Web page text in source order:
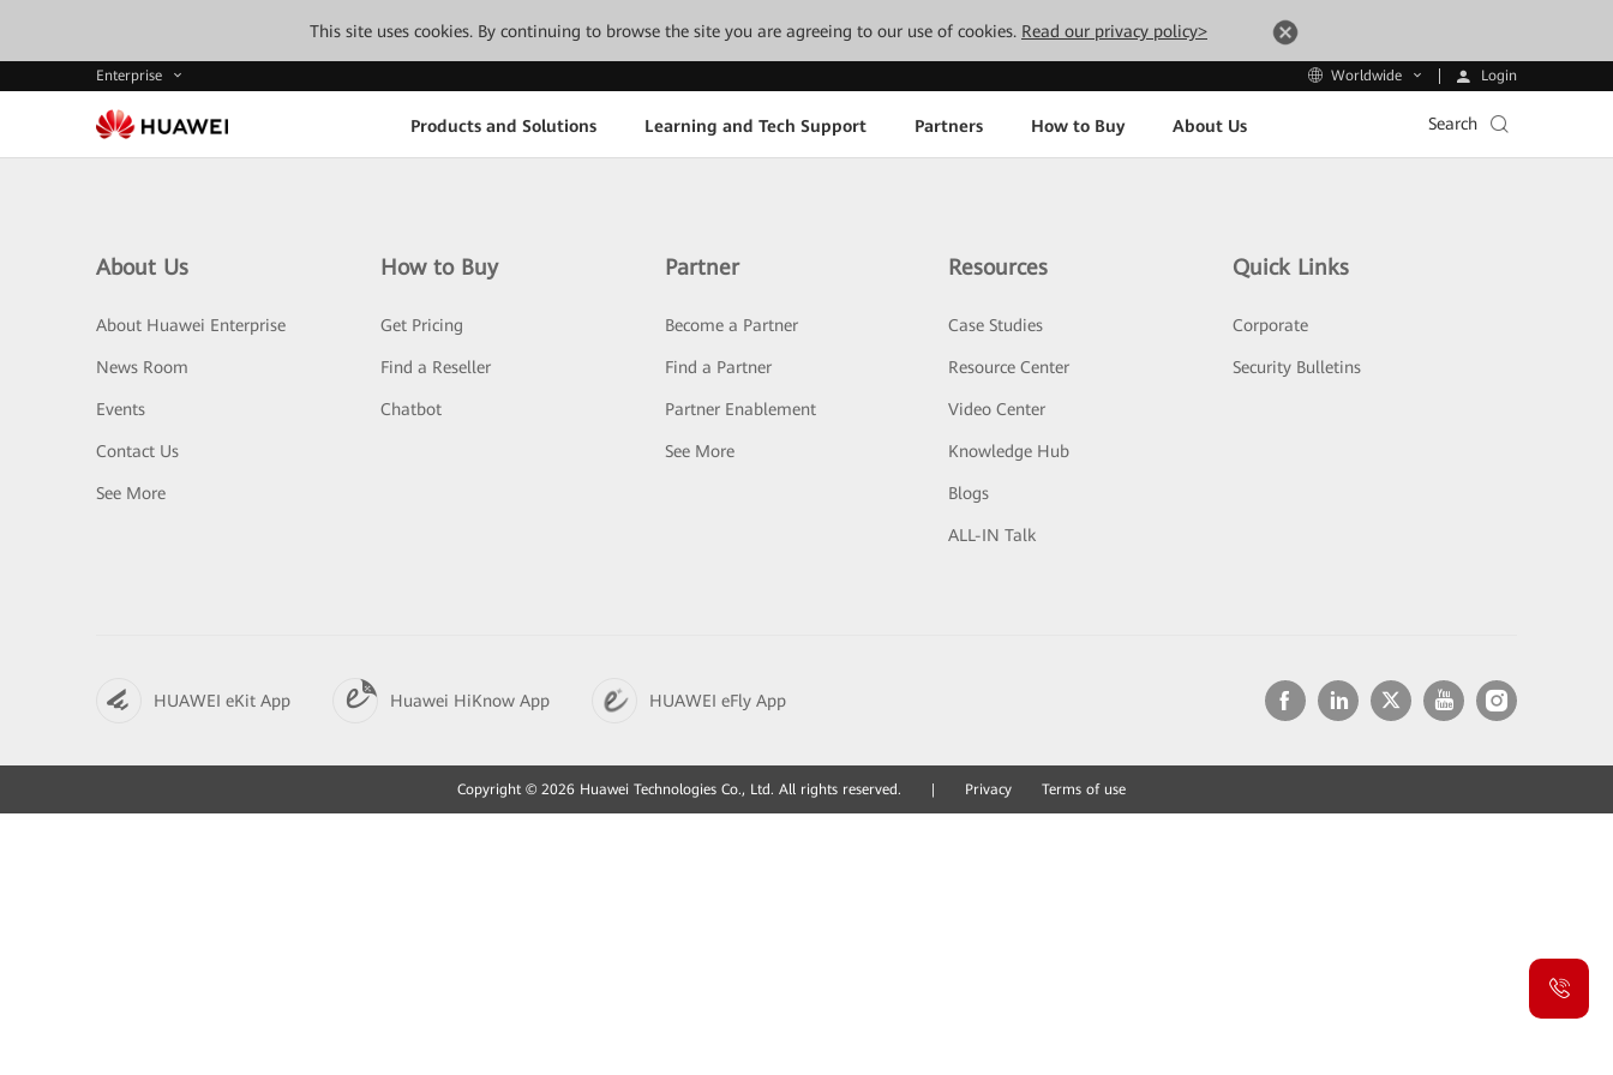
This site uses cookies. By continuing to browse the site you are agreeing to our use of cookies. Read our privacy policy>
Enterprise Worldwide Login
Products and Solutions Learning and Tech Support Partners How to Buy About Us Search
About Us
About Huawei Enterprise
News Room
Events
Contact Us
See More
How to Buy
Get Pricing
Find a Reseller
Chatbot
Partner
Become a Partner
Find a Partner
Partner Enablement
See More
Resources
Case Studies
Resource Center
Video Center
Knowledge Hub
Blogs
ALL-IN Talk
Quick Links
Corporate
Security Bulletins
HUAWEI eKit App Huawei HiKnow App HUAWEI eFly App
Copyright © 2026 Huawei Technologies Co., Ltd. All rights reserved. Privacy Terms of use